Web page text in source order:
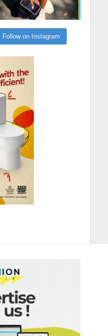
Follow on Instagram